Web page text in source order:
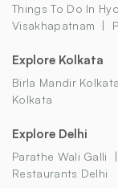
Things To Do In
Visakhapatnam
Explore Kolkata
Birla Mandir Kolkata
Kolkata
Explore Delhi
Parathe Wali Galli
Restaurants Delhi